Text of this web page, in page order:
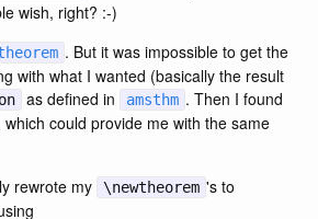
wish, right? :-)
. But it was impossible to get the
with what I wanted (basically the result
as defined in amsthm . Then I found
which could provide me with the same
rewrote my
\newtheorem 's to